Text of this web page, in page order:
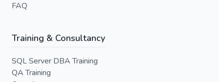
FAQ
Training & Consultancy
SQL Server DBA Training
QA Training